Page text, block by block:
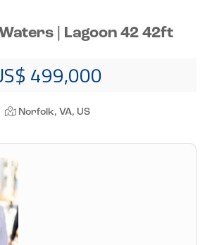
| Lagoon 42 42ft
499,000
Norfolk, VA, US